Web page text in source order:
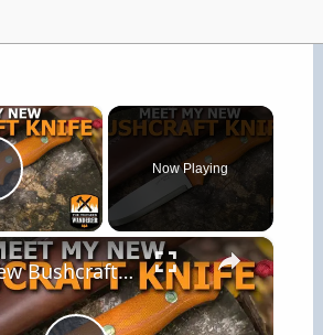
×
Video
Now Playing
×
My New Bushcraft Knife